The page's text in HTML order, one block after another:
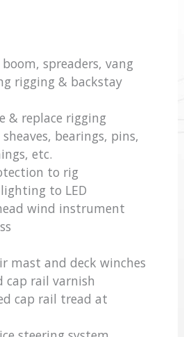
spreaders, vang
rigging & backstay
& replace rigging
bearings, pins,
etc.
to rig
to LED
wind instrument
mast and deck winches
cap rail varnish
cap rail tread at